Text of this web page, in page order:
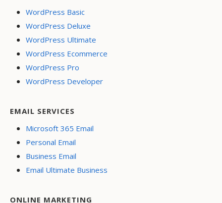
WordPress Basic
WordPress Deluxe
WordPress Ultimate
WordPress Ecommerce
WordPress Pro
WordPress Developer
EMAIL SERVICES
Microsoft 365 Email
Personal Email
Business Email
Email Ultimate Business
ONLINE MARKETING